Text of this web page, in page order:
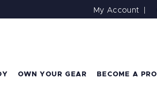
My Account
OWN YOUR GEAR BECOME A PRO